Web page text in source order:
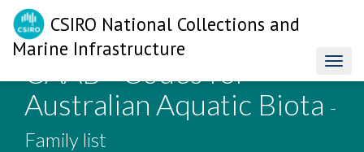
CSIRO National Collections and
Marine Infrastructure
CAAB - Codes for
Australian Aquatic Biota -
Family list